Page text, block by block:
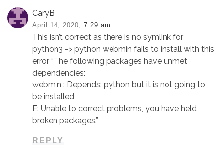
CaryB
April 14, 2020, 7:29 am
This isn’t correct as there is no symlink for
python3 -> python webmin fails to install with this
error “The following packages have unmet
dependencies:
webmin : Depends: python but it is not going to
be installed
E: Unable to correct problems, you have held
broken packages.”
REPLY